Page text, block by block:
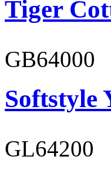
Tiger
GB64000
Softstyle
GL64200